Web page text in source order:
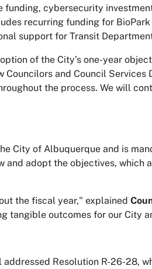
funding, cybersecurity
recurring funding for
support for Transit
of the City’s one-year
and Council Services
the process. We will
City of Albuquerque and is
adopt the objectives, which
the fiscal year," explained
tangible outcomes for our City
Resolution R-26-28,